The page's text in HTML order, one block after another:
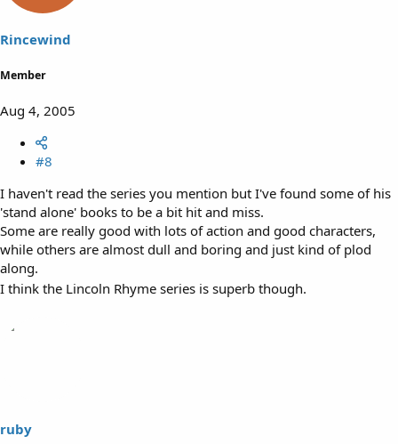
Rincewind
Member
Aug 4, 2005
#8
I haven't read the series you mention but I've found some of his
'stand alone' books to be a bit hit and miss.
Some are really good with lots of action and good characters,
while others are almost dull and boring and just kind of plod
along.
I think the Lincoln Rhyme series is superb though.
ruby